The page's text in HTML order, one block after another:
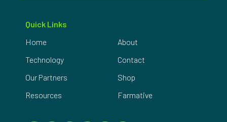
Quick Links
Home
Technology
Our Partners
Resources
About
Contact
Shop
Farmative